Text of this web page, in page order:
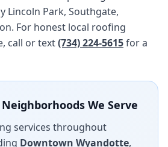
Lincoln Park, Southgate,
For honest local roofing
call or text(734) 224-5615for a
We Serve
services throughout
Downtown Wyandotte,